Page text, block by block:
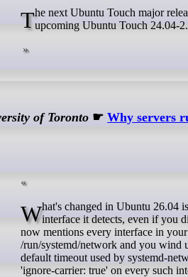
The next Ubuntu Touch major release is approaching rapidly, yesterday we reached a major step in the preparation of theupcoming Ubuntu Touch 24.04-
of Toronto ☛Why servers
What's changed in Ubuntu 26.04 is that the Ubuntu server installer appears to write out an 'accept-ra: false' property for everyinterface it detects, even if you
now mentions every interface in
/run/systemd/network and you wind
default timeout used by systemd-
'ignore-carrier: true' on every such